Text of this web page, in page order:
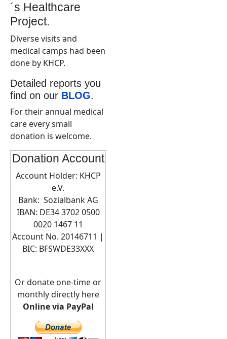
´s Healthcare
Project.
Diverse visits and
medical camps had been
done by KHCP.
Detailed reports you
find on our BLOG.
For their annual medical
care every small
donation is welcome.
Donation Account
Account Holder: KHCP
e.V.
Bank: Sozialbank AG
IBAN: DE34 3702 0500
0020 1467 11
Account No. 20146711 |
BIC: BFSWDE33XXX
Or donate one-time or
monthly directly here
Online via PayPal